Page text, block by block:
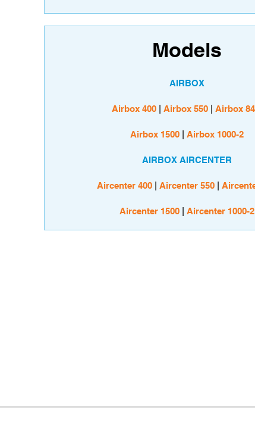
Models
AIRBOX
Airbox 400| Airbox 550| Airbox
Airbox 1500| Airbox 1000-2
AIRBOX AIRCENTER
Aircenter 400| Aircenter 550|
Aircenter 1500| Aircenter 1000-2